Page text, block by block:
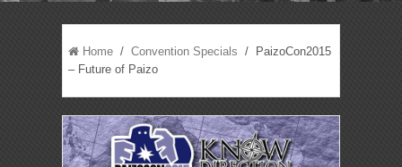
Home /Convention Specials / PaizoCon2015
– Future of Paizo